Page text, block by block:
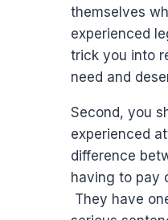
themselves
experienced
trick you into
need and
Second, you
experienced
difference
having to pay
They have